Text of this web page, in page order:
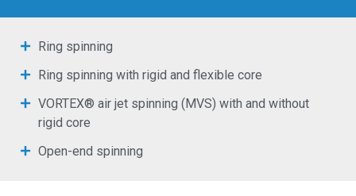
Ring spinning
Ring spinning with rigid and flexible core
VORTEX® air jet spinning (MVS) with and without
rigid core
Open-end spinning